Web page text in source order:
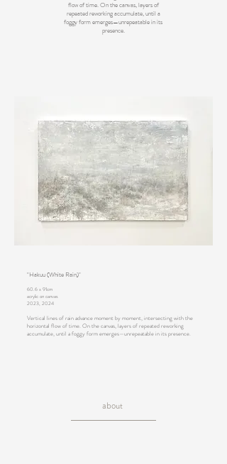
flow of time. On the canvas, layers of
repeated reworking accumulate, until a
foggy form emerges—unrepeatable in its
presence.
"Hakuu (White Rain)"
60.6 x 91cm
acrylic on canvas
2023, 2024
Vertical lines of rain advance moment by moment, intersecting with the
horizontal flow of time. On the canvas, layers of repeated reworking
accumulate, until a foggy form emerges—unrepeatable in its presence.
about